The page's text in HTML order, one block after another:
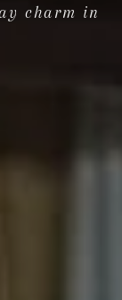
charm in